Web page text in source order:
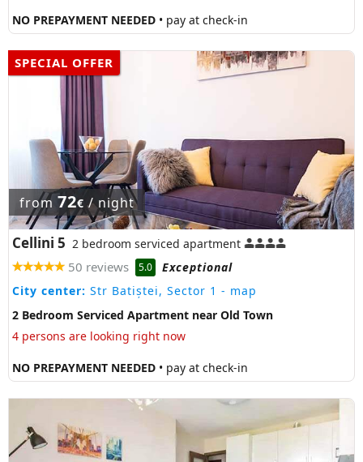
NO PREPAYMENT NEEDED • pay at check-in
SPECIAL OFFER
from 72€ / night
Cellini 5 2 bedroom serviced apartment
50 reviews 5.0
Exceptional
City center: Str Batiștei, Sector 1 - map
2 Bedroom Serviced Apartment near Old Town
4 persons are looking right now
NO PREPAYMENT NEEDED • pay at check-in